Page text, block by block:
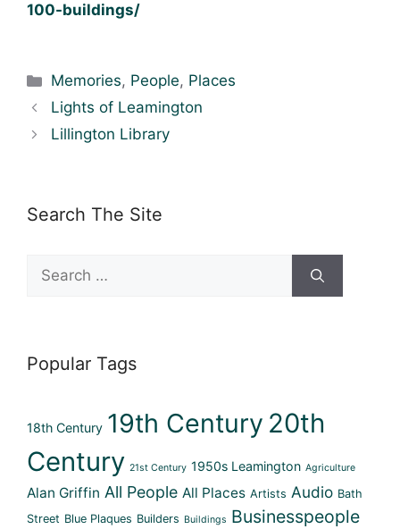
100-buildings/
Categories
Memories, People, Places
Lights of Leamington
Lillington Library
Search The Site
Search
for:
Popular Tags
18th Century 19th Century 20th
Century 21st Century 1950s Leamington Agriculture
Alan Griffin All People All Places Artists Audio Bath
Street Blue Plaques Builders Buildings Businesspeople